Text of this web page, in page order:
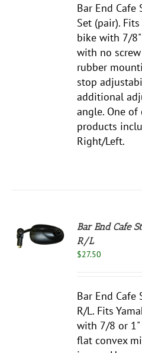
Bar End Cafe
Set (pair).
bike with 7/
with no
rubber
stop
additional
angle. One
products
Right/Left.
Bar End Cafe
R/L
$27.50
Bar End Cafe
R/L. Fits
with 7/8 or 1"
flat convex